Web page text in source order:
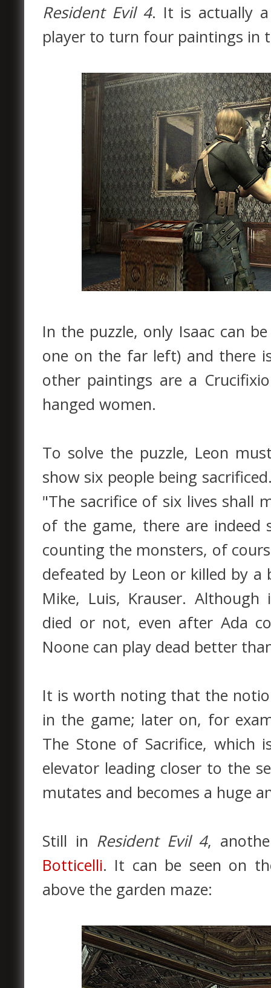
Resident Evil 4. It is actually
player to turn four paintings in
In the puzzle, only Isaac can
one on the far left) and there
other paintings are a
hanged women.
To solve the puzzle, Leon
show six people being
"The sacrifice of six lives shall
of the game, there are indeed
counting the monsters, of
defeated by Leon or killed by a
Mike, Luis, Krauser.
died or not, even after Ada
Noone can play dead better
It is worth noting that the
in the game; later on, for
The Stone of Sacrifice, which
elevator leading closer to the
mutates and becomes a huge
Still in Resident Evil 4,
Botticelli. It can be seen on
above the garden maze: